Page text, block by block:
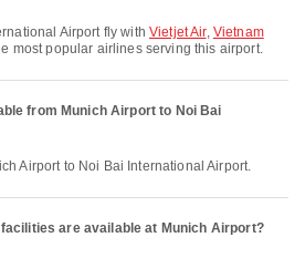
Airport fly with Vietjet Air, Vietnam
most popular airlines serving this airport.
from Munich Airport to Noi Bai
Airport to Noi Bai International Airport.
are available at Munich Airport?